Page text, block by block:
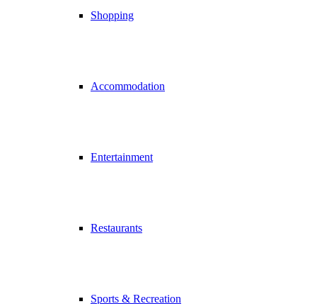
Shopping
Accommodation
Entertainment
Restaurants
Sports & Recreation